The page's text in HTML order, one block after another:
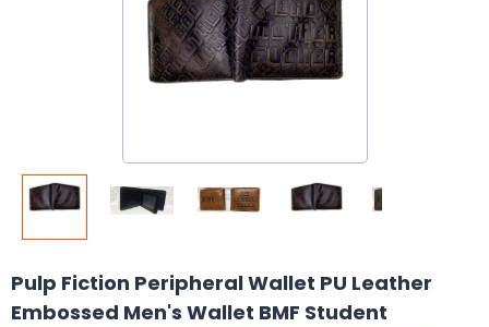
Pulp Fiction Peripheral Wallet PU Leather
Embossed Men's Wallet BMF Student